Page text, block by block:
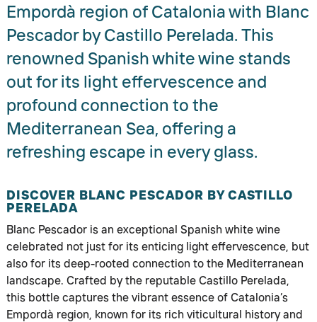
Empordà region of Catalonia with Blanc
Pescador by Castillo Perelada. This
renowned Spanish white wine stands
out for its light effervescence and
profound connection to the
Mediterranean Sea, offering a
refreshing escape in every glass.
DISCOVER BLANC PESCADOR BY CASTILLO
PERELADA
Blanc Pescador is an exceptional Spanish white wine
celebrated not just for its enticing light effervescence, but
also for its deep-rooted connection to the Mediterranean
landscape. Crafted by the reputable Castillo Perelada,
this bottle captures the vibrant essence of Catalonia’s
Empordà region, known for its rich viticultural history and